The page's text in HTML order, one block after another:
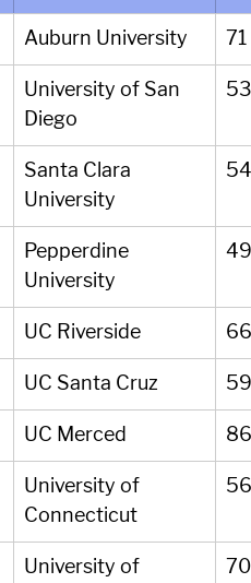
Auburn University 71
University of San
Diego
53
Santa Clara
University
54
Pepperdine
University
UC Riverside 66
UC Santa Cruz 59
UC Merced 86
University of
Connecticut
56
University of
70